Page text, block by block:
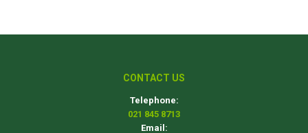
CONTACT US
Telephone:
021 845 8713
Email: